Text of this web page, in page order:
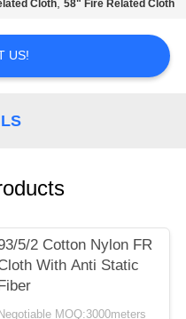
Cloth,58" Fire Related Cloth
US!
5/2 Cotton Nylon FR
With Anti Static
Fiber
Negotiable MOQ:3000meters